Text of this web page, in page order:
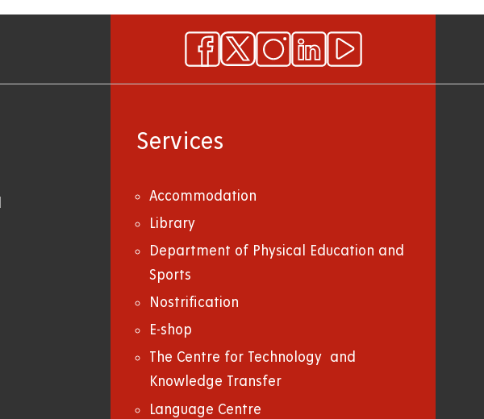
Services
Accommodation
Library
Department of Physical Education and
Sports
Nostrification
E-shop
The Centre for Technology and
Knowledge Transfer
Language Centre